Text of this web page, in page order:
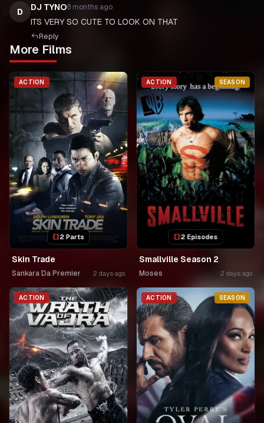
D DJ TYNO8 months ago
ITS VERY SO CUTE TO LOOK ON THAT
Reply
More Films
ACTION
2 Parts
Skin Trade
Sankara Da Premier 2 days ago
ACTION SEASON
2 Episodes
Smallville Season 2
Moses 2 days ago
ACTION ACTION SEASON